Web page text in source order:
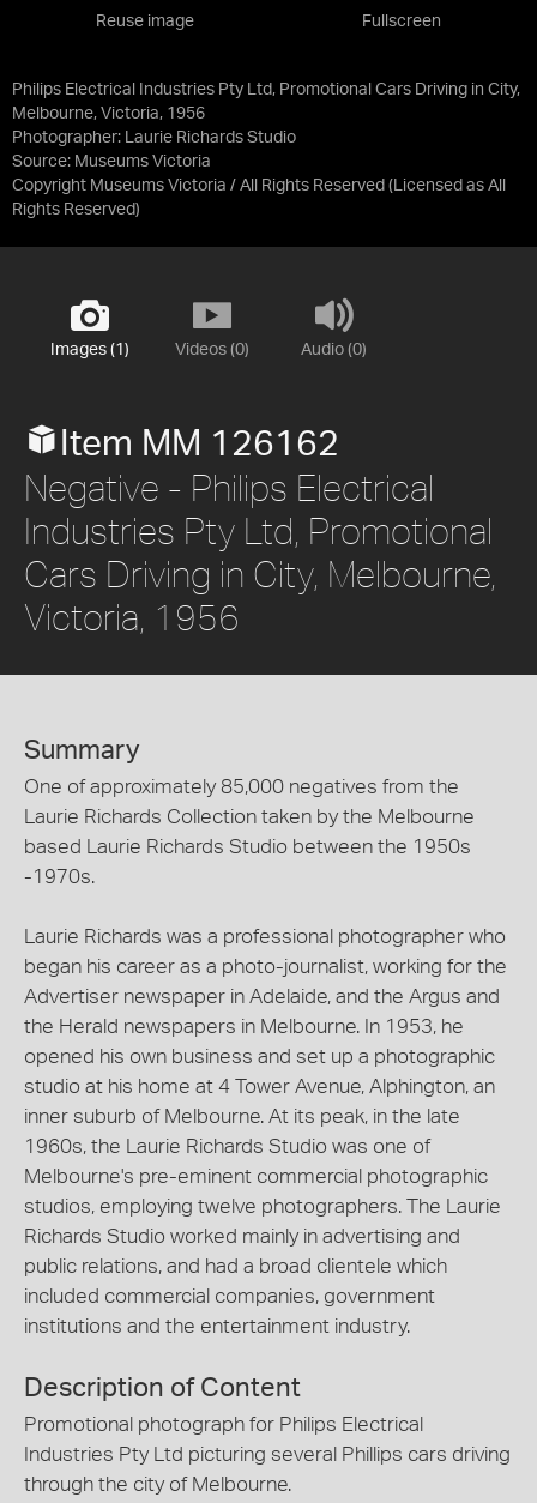
Philips Electrical Industries Pty Ltd, Promotional Cars Driving in City,
Melbourne, Victoria, 1956
Photographer: Laurie Richards Studio
Source: Museums Victoria
Copyright Museums Victoria / All Rights Reserved (Licensed as All
Rights Reserved)
Reuse image Fullscreen
Images (1) Videos (0) Audio (0)
Item MM 126162
Negative - Philips Electrical
Industries Pty Ltd, Promotional
Cars Driving in City, Melbourne,
Victoria, 1956
Summary
One of approximately 85,000 negatives from the
Laurie Richards Collection taken by the Melbourne
based Laurie Richards Studio between the 1950s
-1970s.
Laurie Richards was a professional photographer who
began his career as a photo-journalist, working for the
Advertiser newspaper in Adelaide, and the Argus and
the Herald newspapers in Melbourne. In 1953, he
opened his own business and set up a photographic
studio at his home at 4 Tower Avenue, Alphington, an
inner suburb of Melbourne. At its peak, in the late
1960s, the Laurie Richards Studio was one of
Melbourne's pre-eminent commercial photographic
studios, employing twelve photographers. The Laurie
Richards Studio worked mainly in advertising and
public relations, and had a broad clientele which
included commercial companies, government
institutions and the entertainment industry.
Description of Content
Promotional photograph for Philips Electrical
Industries Pty Ltd picturing several Phillips cars driving
through the city of Melbourne.